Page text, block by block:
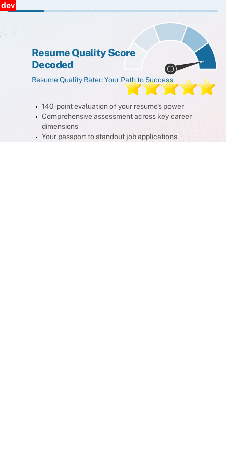
dev
Resume Quality Score
Decoded
Resume Quality Rater: Your Path to Success
140-point evaluation of your resume’s power
Comprehensive assessment across key career
dimensions
Your passport to standout job applications